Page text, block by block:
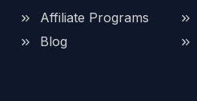
Affiliate Programs
Blog